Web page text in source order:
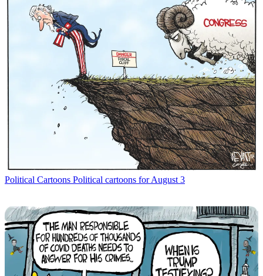
Political Cartoons Political cartoons for August 3